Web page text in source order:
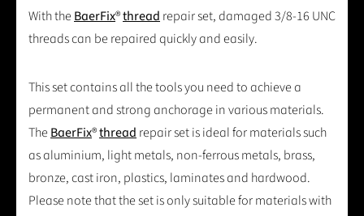
With theBaerFix®thread repair set, damaged 3/8-16 UNC
threads can be repaired quickly and easily.
This set contains all the tools you need to achieve a
permanent and strong anchorage in various materials.
TheBaerFix®thread repair set is ideal for materials such
as aluminium, light metals, non-ferrous metals, brass,
bronze, cast iron, plastics, laminates and hardwood.
Please note that the set is only suitable for materials with